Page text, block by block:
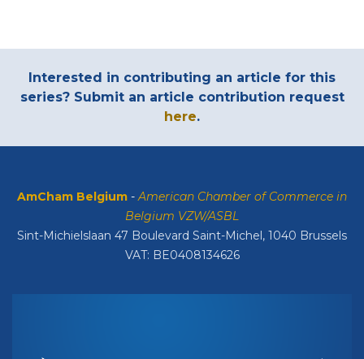
Interested in contributing an article for this
series? Submit an article contribution request
here.
AmCham Belgium -American Chamber of Commerce in
Belgium VZW/ASBL
Sint-Michielslaan 47 Boulevard Saint-Michel, 1040 Brussels
VAT: BE0408134626